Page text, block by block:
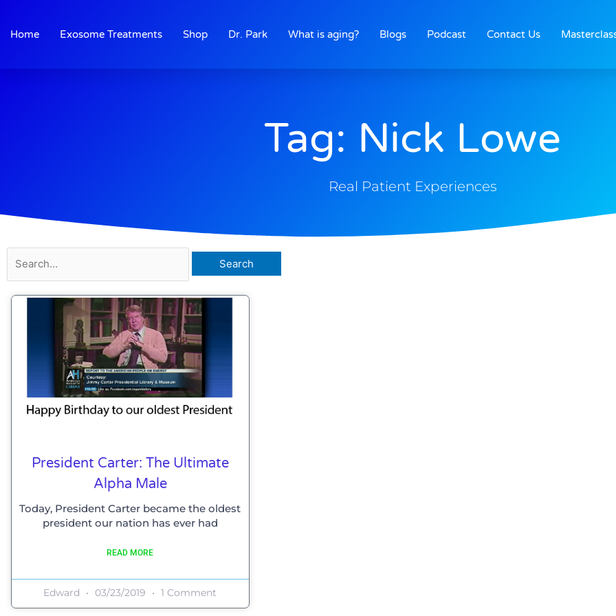
content
Home Exosome Treatments Shop Dr. Park What is aging? Blogs Podcast Contact Us
Tag: Nick Lowe
Real Patient Experiences
for:
President Carter: The Ultimate
Alpha Male
Today, President Carter became the oldest
president our nation has ever had
READ MORE
Edward 03/23/2019 1 Comment